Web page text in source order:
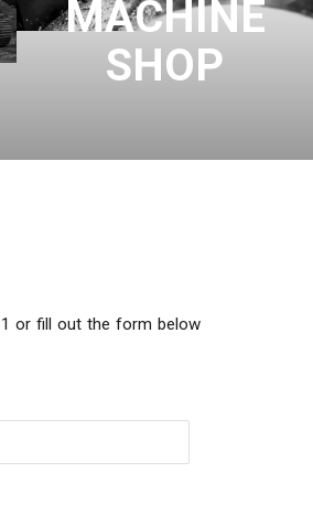
MACHINE
SHOP
or fill out the form below